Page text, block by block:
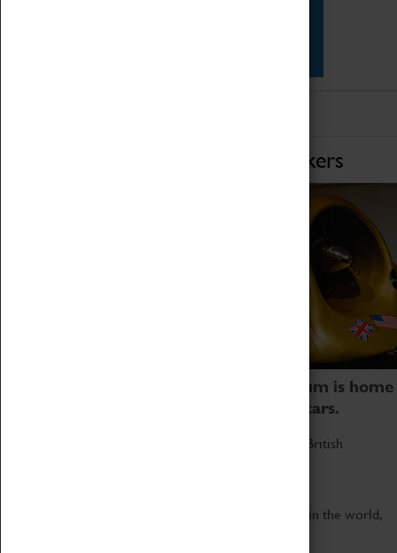
Home of Record Breakers
Coventry Transport Museum is home
to the world's two fastest cars.
Marvel at these spectacular feats of British
Get up close to the two fastest cars in the world,